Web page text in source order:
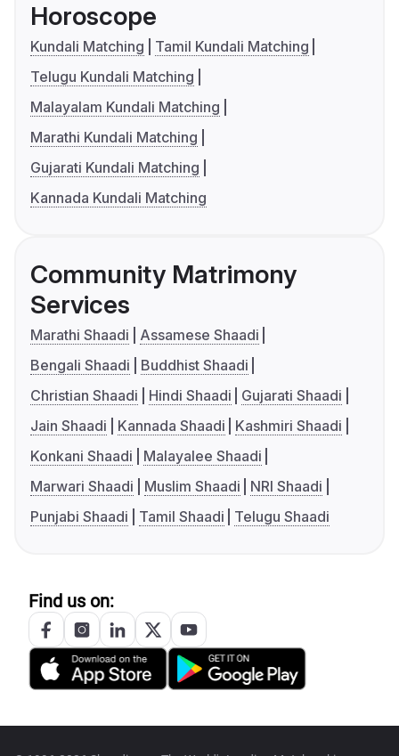
Horoscope
Kundali Matching
Tamil Kundali Matching
Telugu Kundali Matching
Malayalam Kundali Matching
Marathi Kundali Matching
Gujarati Kundali Matching
Kannada Kundali Matching
Community Matrimony
Services
Marathi Shaadi
Assamese Shaadi
Bengali Shaadi
Buddhist Shaadi
Christian Shaadi
Hindi Shaadi
Gujarati Shaadi
Jain Shaadi
Kannada Shaadi
Kashmiri Shaadi
Konkani Shaadi
Malayalee Shaadi
Marwari Shaadi
Muslim Shaadi
NRI Shaadi
Punjabi Shaadi
Tamil Shaadi Telugu Shaadi
Find us on: